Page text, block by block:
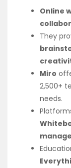
Online
They
Miro
2,500+
needs.